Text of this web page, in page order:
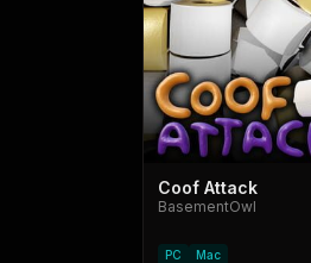
Coof Attack
BasementOwl
PC Mac